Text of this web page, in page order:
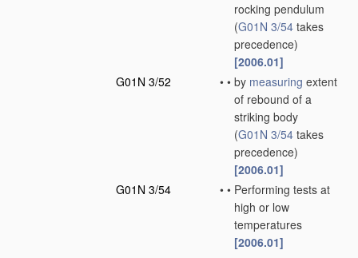
rocking pendulum
(G01N 3/54 takes
precedence)
[2006.01]
G01N 3/52
• • by measuring extent
of rebound of a
striking body
(G01N 3/54 takes
precedence)
[2006.01]
G01N 3/54
• • Performing tests at
high or low
temperatures
[2006.01]